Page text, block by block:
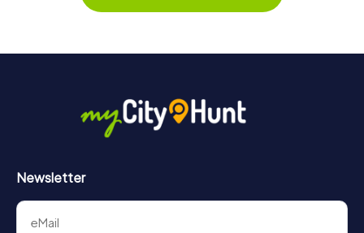
Newsletter